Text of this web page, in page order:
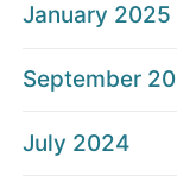
January 2025
September
July 2024